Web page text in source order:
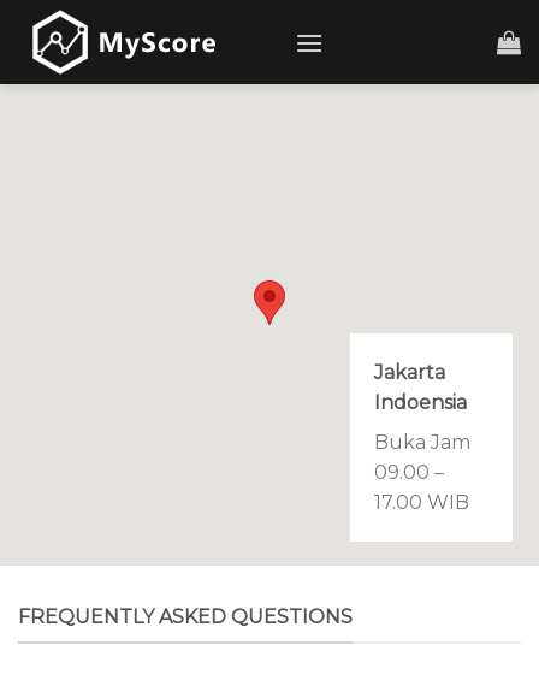
content
Jakarta
Indoensia
Buka Jam
09.00 –
17.00 WIB
FREQUENTLY ASKED QUESTIONS